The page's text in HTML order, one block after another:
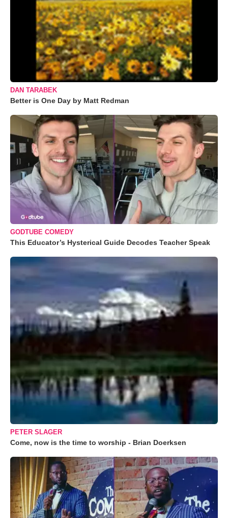
DAN TARABEK
Better is One Day by Matt Redman
GODTUBE COMEDY
This Educator’s Hysterical Guide Decodes Teacher Speak
PETER SLAGER
Come, now is the time to worship - Brian Doerksen